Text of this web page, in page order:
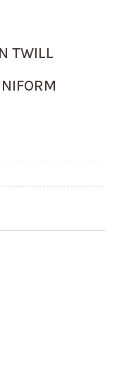
TWILL